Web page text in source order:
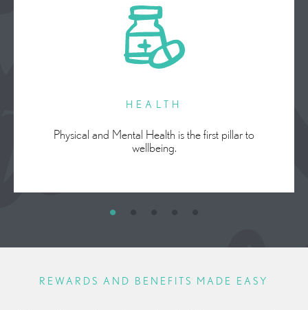
HEALTH
Physical and Mental Health is the first pillar to
wellbeing.
REWARDS AND BENEFITS MADE EASY